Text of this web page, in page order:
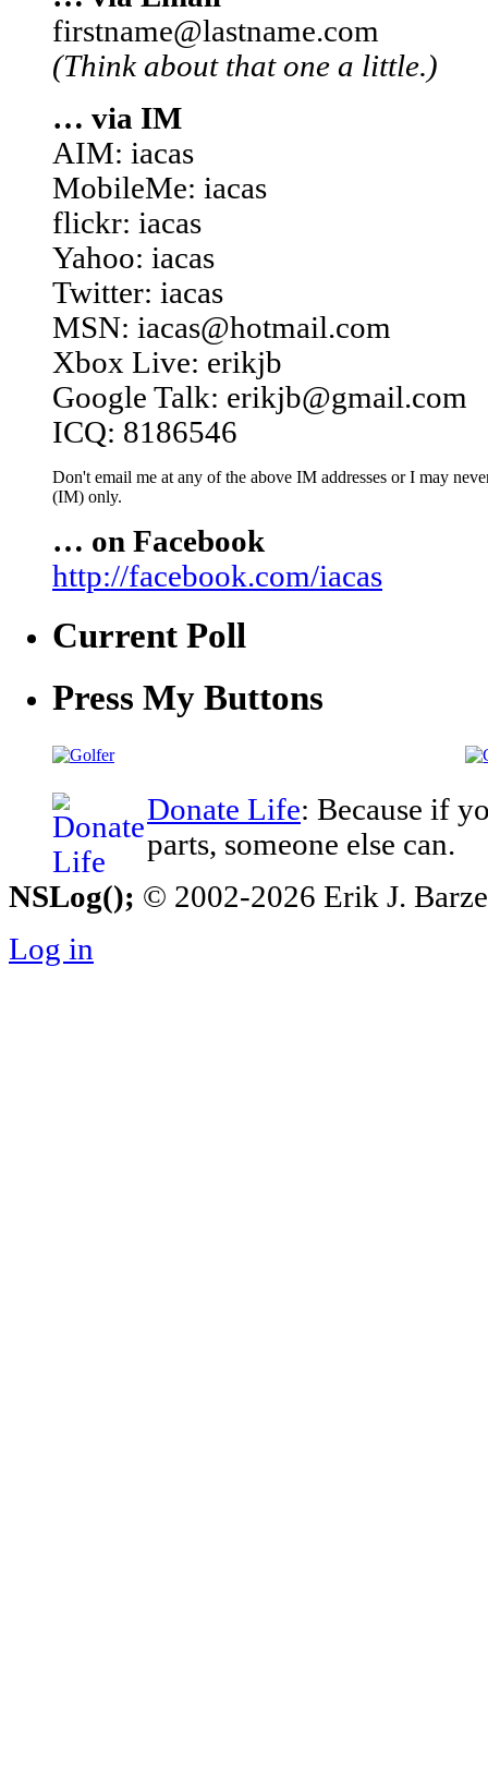
firstname@lastname.com
(Think about that one a little.)
… via IM
AIM: iacas
MobileMe: iacas
flickr: iacas
Yahoo: iacas
Twitter: iacas
MSN: iacas@hotmail.com
Xbox Live: erikjb
Google Talk: erikjb@gmail.com
ICQ: 8186546
Don't email me at any of the above IM addresses or I may
(IM) only.
… on Facebook
http://facebook.com/iacas
Current Poll
Press My Buttons
Donate Life: Because if
parts, someone else can.
NSLog(); © 2002-2026 Erik J.
Log in